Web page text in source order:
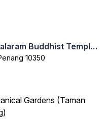
Chayamangkalaram Buddhist Temple (Wat Chayamangkalaram)
10350